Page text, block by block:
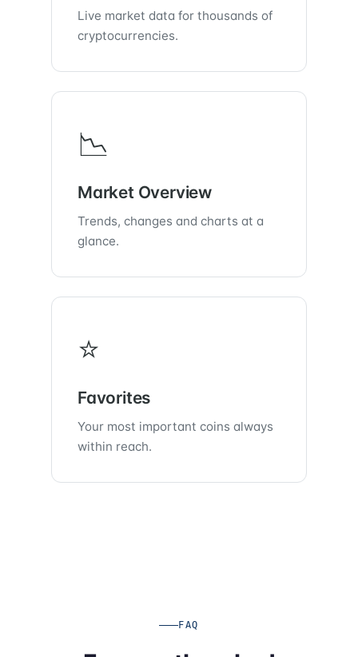
Live market data for thousands of
cryptocurrencies.
📉
Market Overview
Trends, changes and charts at a
glance.
⭐
Favorites
Your most important coins always
within reach.
FAQ